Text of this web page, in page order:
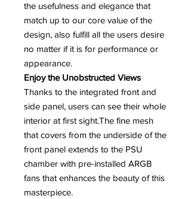
the usefulness and elegance that
match up to our core value of the
design, also fulfill all the users desire
no matter if it is for performance or
appearance.
Enjoy the Unobstructed Views
Thanks to the integrated front and
side panel, users can see their whole
interior at first sight.The fine mesh
that covers from the underside of the
front panel extends to the PSU
chamber with pre-installed ARGB
fans that enhances the beauty of this
masterpiece.